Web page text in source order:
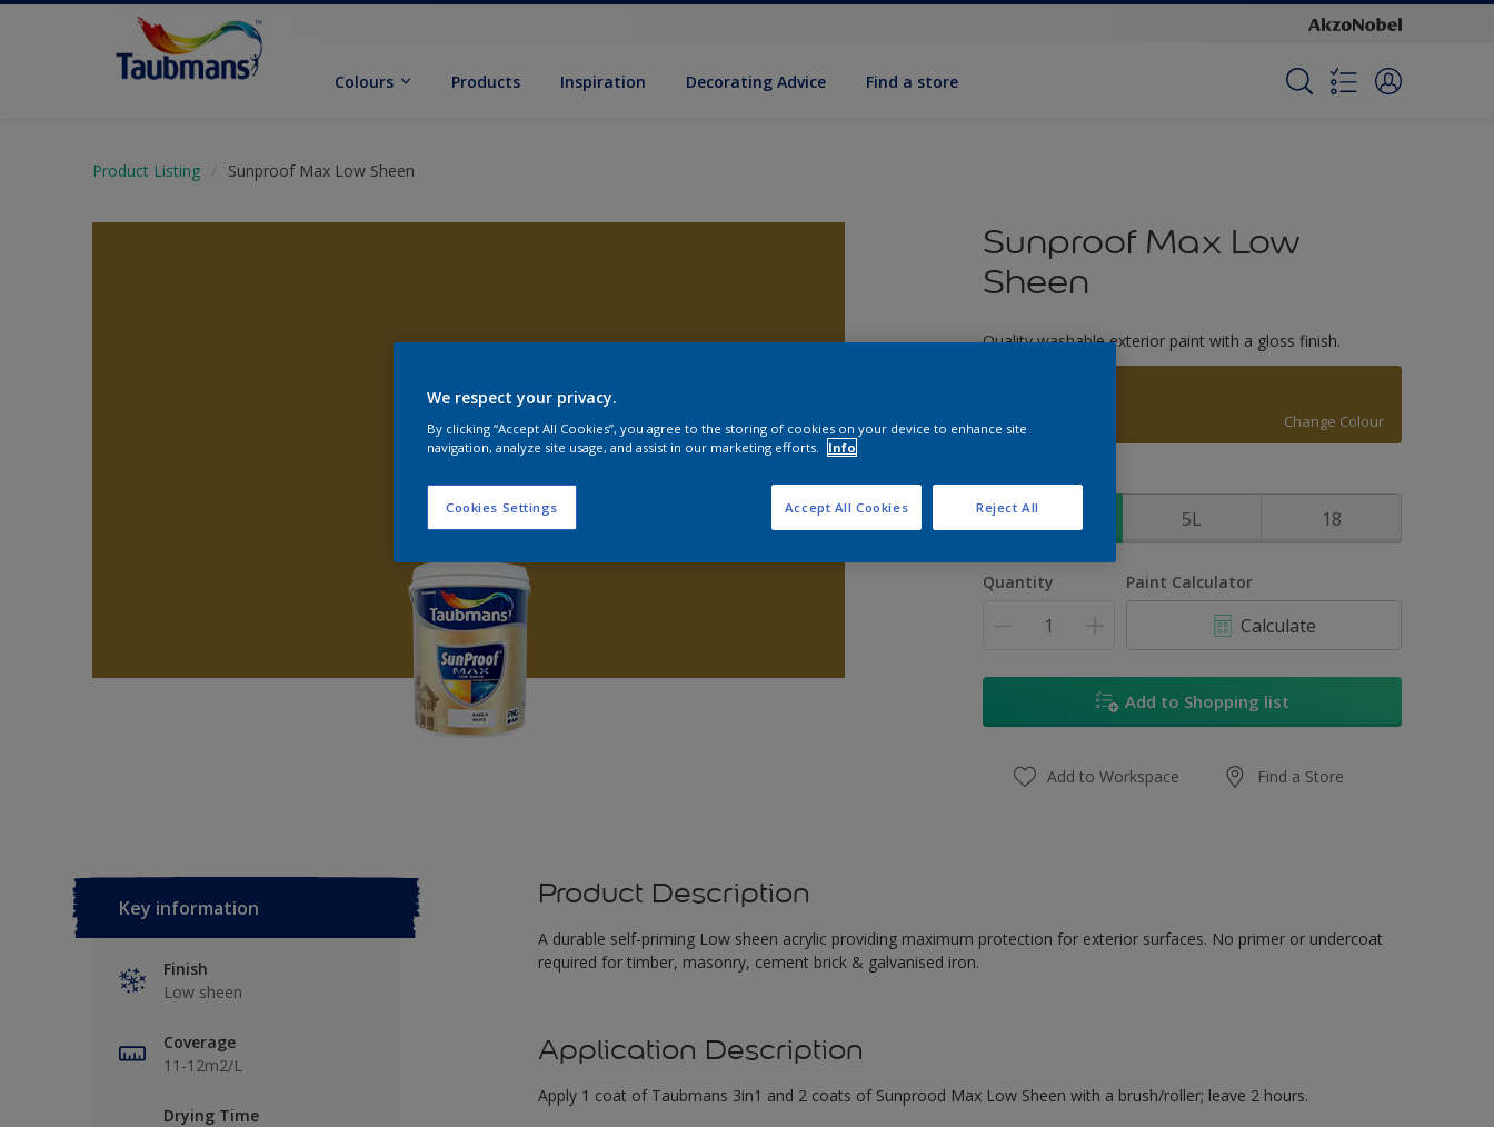
Colours Products Inspiration Decorating Advice Find a store
Product Listing Sunproof Max Low Sheen
Sunproof Max Low
Sheen
Quality washable exterior paint with a gloss finish.
Change Colour
Size
5L 18
Quantity Paint Calculator
Calculate
Add to Shopping list
Add to Workspace Find a Store
Key information
Finish
Low sheen
Coverage
11-12m2/L
Drying Time
Product Description
A durable self-priming Low sheen acrylic providing maximum protection for exterior surfaces. No primer or undercoat
required for timber, masonry, cement brick & galvanised iron.
Application Description
Apply 1 coat of Taubmans 3in1 and 2 coats of Sunprood Max Low Sheen with a brush/roller; leave 2 hours.
We respect your privacy.
By clicking “Accept All Cookies”, you agree to the storing of cookies on your device to enhance site
navigation, analyze site usage, and assist in our marketing efforts.
Info
Cookies Settings Reject All
Accept All Cookies